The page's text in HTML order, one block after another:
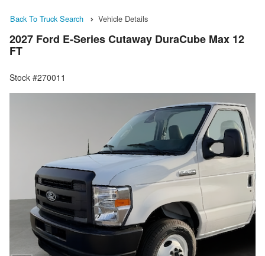
Back To Truck Search Vehicle Details
2027 Ford E-Series Cutaway DuraCube Max 12
FT
Stock #270011